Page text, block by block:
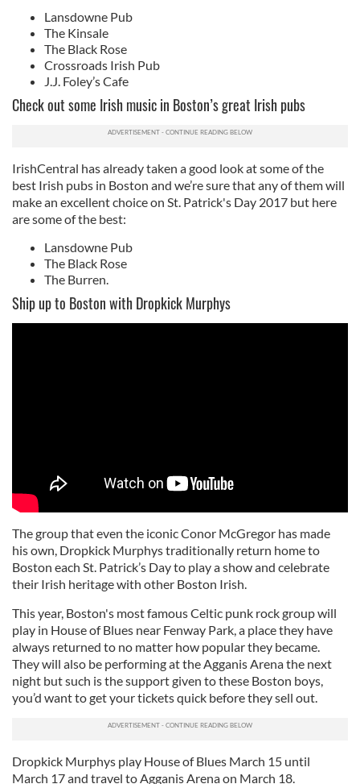
Lansdowne Pub
The Kinsale
The Black Rose
Crossroads Irish Pub
J.J. Foley’s Cafe
Check out some Irish music in Boston’s great Irish pubs
IrishCentral has already taken a good look at some of the
best Irish pubs in Boston and we’re sure that any of them will
make an excellent choice on St. Patrick's Day 2017 but here
are some of the best:
Lansdowne Pub
The Black Rose
The Burren.
Ship up to Boston with Dropkick Murphys
The group that even the iconic Conor McGregor has made
his own, Dropkick Murphys traditionally return home to
Boston each St. Patrick’s Day to play a show and celebrate
their Irish heritage with other Boston Irish.
This year, Boston's most famous Celtic punk rock group will
play in House of Blues near Fenway Park, a place they have
always returned to no matter how popular they became.
They will also be performing at the Agganis Arena the next
night but such is the support given to these Boston boys,
you’d want to get your tickets quick before they sell out.
Dropkick Murphys play House of Blues March 15 until
March 17 and travel to Agganis Arena on March 18.